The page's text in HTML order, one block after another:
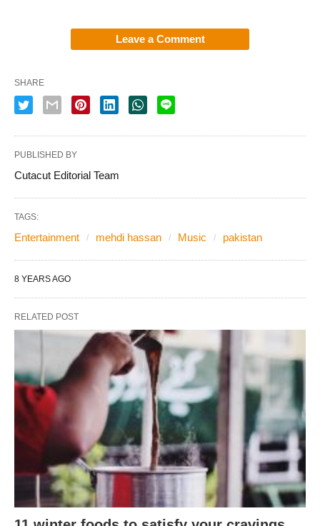
Leave a Comment
SHARE
PUBLISHED BY
Cutacut Editorial Team
TAGS:
Entertainment mehdi hassan Music pakistan
8 YEARS AGO
RELATED POST